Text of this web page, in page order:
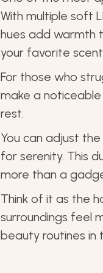
With multiple soft
hues add warmth
your favorite
For those who
make a
rest.
You can adjust
for serenity. This
more than a
Think of it as the
surroundings feel
beauty routines in